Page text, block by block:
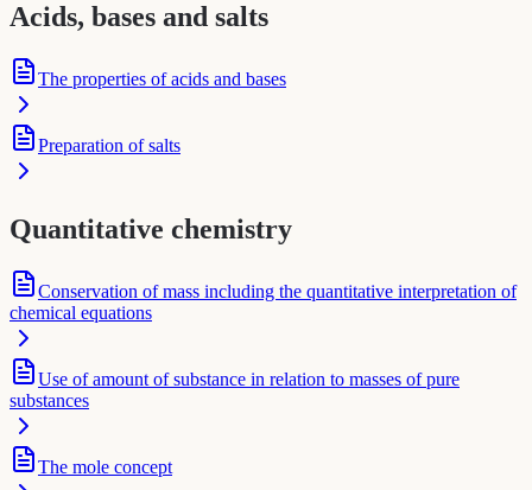
Acids, bases and salts
The properties of acids and bases
Preparation of salts
Quantitative chemistry
Conservation of mass including the quantitative interpretation of
chemical equations
Use of amount of substance in relation to masses of pure
substances
The mole concept